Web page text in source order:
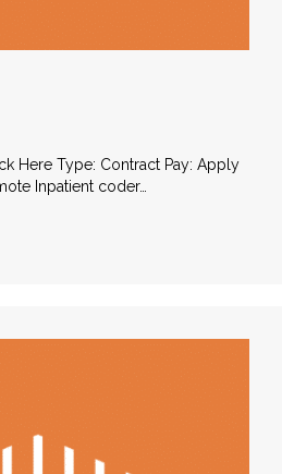
Here Type: Contract Pay: Apply
Inpatient coder…